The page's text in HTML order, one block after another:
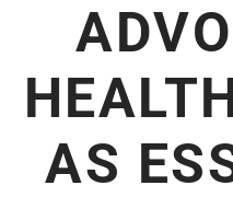
AS